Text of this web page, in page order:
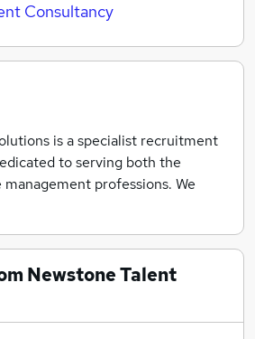
Consultancy
is a specialist recruitment
to serving both the
professions. We
both permanent and interim
with clients and candidates
Newstone Talent